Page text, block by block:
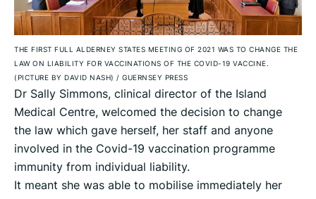
THE FIRST FULL ALDERNEY STATES MEETING OF 2021 WAS TO CHANGE THE
LAW ON LIABILITY FOR VACCINATIONS OF THE COVID-19 VACCINE.
(PICTURE BY DAVID NASH) / GUERNSEY PRESS
Dr Sally Simmons, clinical director of the Island
Medical Centre, welcomed the decision to change
the law which gave herself, her staff and anyone
involved in the Covid-19 vaccination programme
immunity from individual liability.
It meant she was able to mobilise immediately her